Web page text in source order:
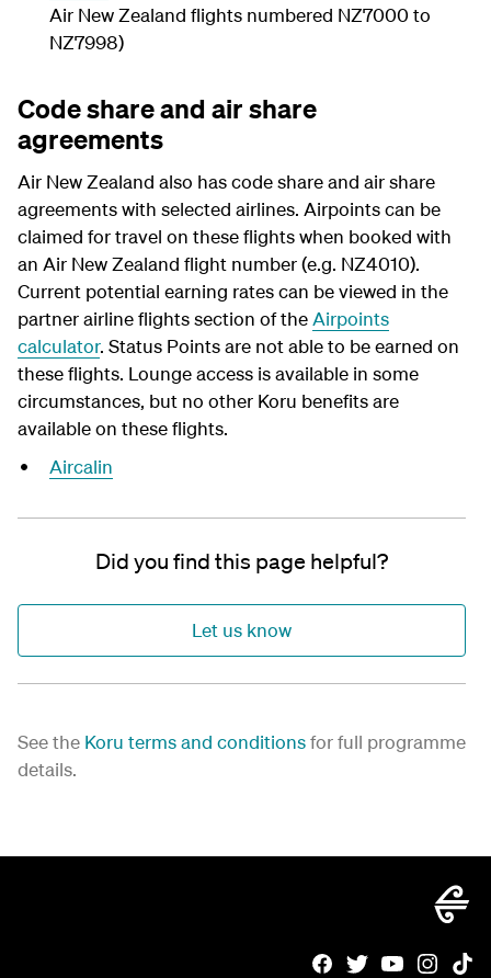
Air New Zealand flights numbered NZ7000 to
NZ7998)
Code share and air share
agreements
Air New Zealand also has code share and air share
agreements with selected airlines. Airpoints can be
claimed for travel on these flights when booked with
an Air New Zealand flight number (e.g. NZ4010).
Current potential earning rates can be viewed in the
partner airline flights section of theAirpoints
calculator. Status Points are not able to be earned on
these flights. Lounge access is available in some
circumstances, but no other Koru benefits are
available on these flights.
Aircalin
Did you find this page helpful?
Let us know
See the Koru terms and conditionsfor full programme
details.